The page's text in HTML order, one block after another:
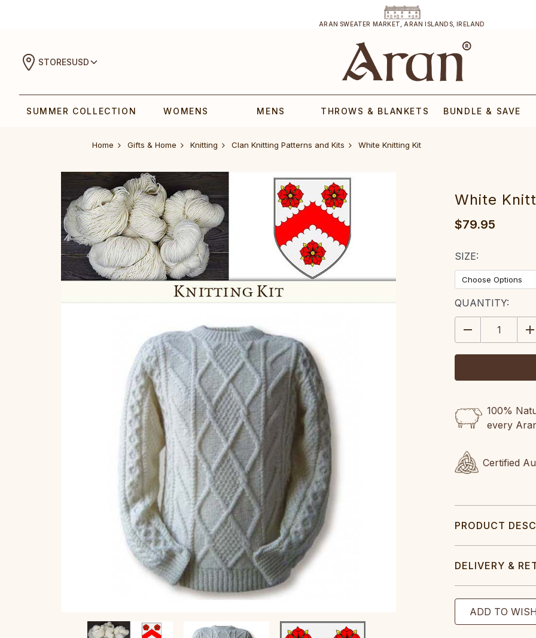
ARAN SWEATER MARKET, ARAN ISLANDS, IRELAND
STORESUSD
SUMMER COLLECTION WOMENS MENS THROWS & BLANKETS BUNDLE & SAVE
Home Gifts & Home Knitting Clan Knitting Patterns and Kits White Knitting Kit
White
$79.95
SIZE:
CURRENT
STOCK:
QUANTITY:
DECREASE
QUANTITY:
100%
every
Certified
PRODUCT
DELIVERY &